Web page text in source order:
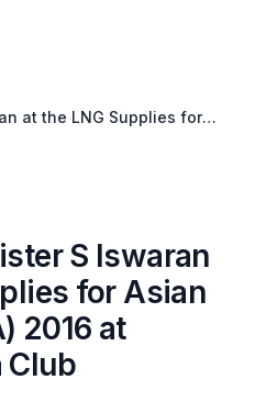
at the LNG Supplies for
S Iswaran
for Asian
2016 at
Club